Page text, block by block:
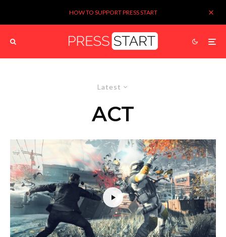
HOW TO SUPPORT PRESS START
Latest
ACT